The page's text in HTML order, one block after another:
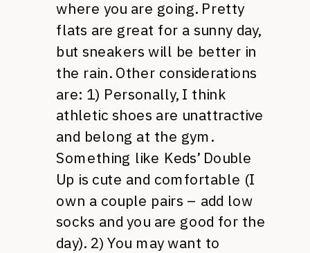
where you are going. Pretty
flats are great for a sunny day,
but sneakers will be better in
the rain. Other considerations
are: 1) Personally, I think
athletic shoes are unattractive
and belong at the gym.
Something like Keds’ Double
Up is cute and comfortable (I
own a couple pairs – add low
socks and you are good for the
day). 2) You may want to